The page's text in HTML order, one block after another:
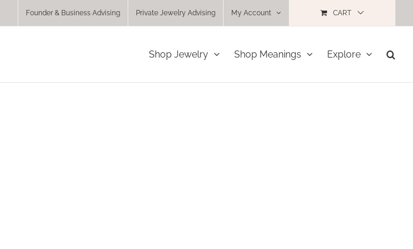
Founder & Business Advising Private Jewelry Advising My Account CART
Shop Jewelry Shop Meanings Explore